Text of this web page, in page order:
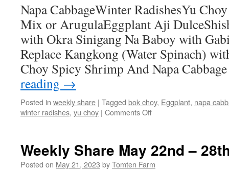
Napa CabbageWinter RadishesYu
Mix or ArugulaEggplant Aji
with Okra Sinigang Na Baboy with
Replace Kangkong (Water Spinach)
Choy Spicy Shrimp And Napa
reading →
Posted in weekly share | Tagged bok choy, Eggplant, napa
winter radishes, yu choy | Comments Offon
16th
–
Weekly Share May 22nd –
Posted on May 21, 2023 byTomten Farm